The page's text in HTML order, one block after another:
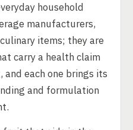
household
manufacturers,
items; they are
carry a health claim
each one brings its
and formulation